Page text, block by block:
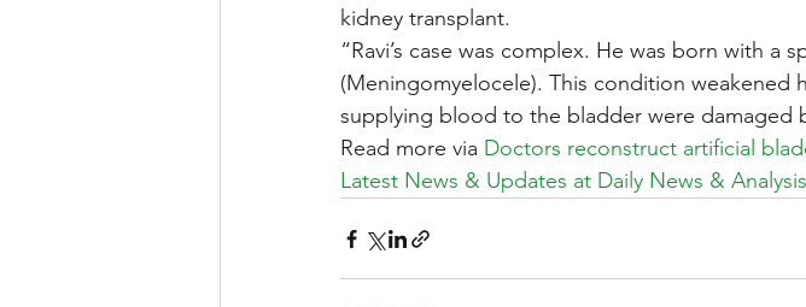
kidney transplant.
“Ravi’s case was complex. He was born with a
(Meningomyelocele). This condition weakened
supplying blood to the bladder were damaged
Read more via Doctors reconstruct artificial
Latest News & Updates at Daily News & Analysis